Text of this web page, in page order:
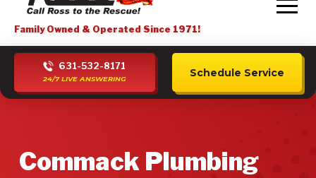
Family Owned & Operated Since 1971!
631-532-8171
24/7 LIVE ANSWERING
Schedule Service
Commack Plumbing